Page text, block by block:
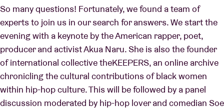
So many questions! Fortunately, we found a team of
experts to join us in our search for answers. We start the
evening with a keynote by the American rapper, poet,
producer and activist Akua Naru. She is also the founder
of international collective theKEEPERS, an online archive
chronicling the cultural contributions of black women
within hip-hop culture. This will be followed by a panel
discussion moderated by hip-hop lover and comedian Soe